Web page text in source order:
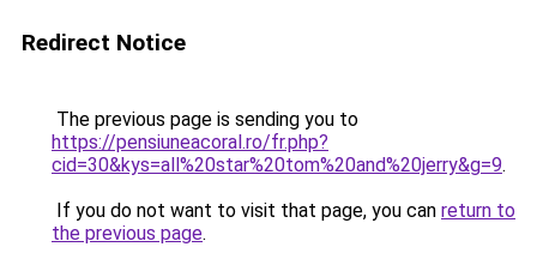
Redirect Notice
The previous page is sending you to
https://pensiuneacoral.ro/fr.php?
cid=30&kys=all%20star%20tom%20and%20jerry&g=9.
If you do not want to visit that page, you can return to
the previous page.